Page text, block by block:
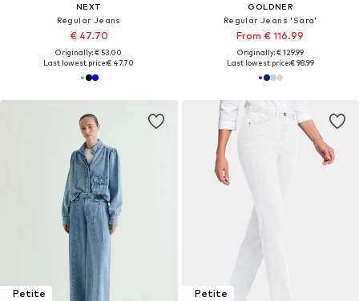
NEXT
Regular Jeans
€ 47.70
Originally: € 53.00
Last lowest price:€ 47.70
GOLDNER
Regular Jeans 'Sara'
From € 116.99
Originally: € 129.99
Last lowest price:€ 98.99
Petite
Petite